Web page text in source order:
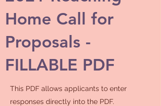
Home Call for
Proposals -
FILLABLE PDF
This PDF allows applicants to enter
responses directly into the PDF.